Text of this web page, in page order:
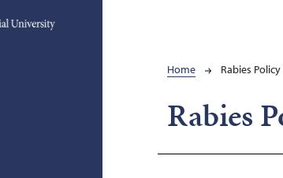
Breadcrumb
Home Rabies Policy
Rabies